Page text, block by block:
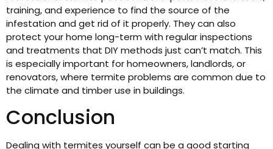
training, and experience to find the source of the
infestation and get rid of it properly. They can also
protect your home long-term with regular inspections
and treatments that DIY methods just can’t match. This
is especially important for homeowners, landlords, or
renovators, where termite problems are common due to
the climate and timber use in buildings.
Conclusion
Dealing with termites yourself can be a good starting